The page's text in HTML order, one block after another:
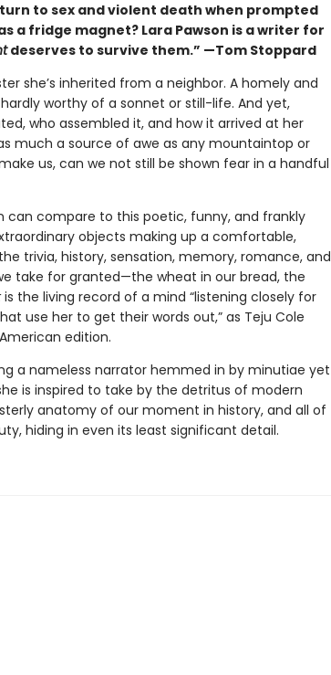
to sex and violent death when prompted
a fridge magnet? Lara Pawson is a writer for
deserves to survive them.” —Tom Stoppard
she’s inherited from a neighbor. A homely and
worthy of a sonnet or still-life. And yet,
who assembled it, and how it arrived at her
much a source of awe as any mountaintop or
us, can we not still be shown fear in a handful
can compare to this poetic, funny, and frankly
objects making up a comfortable,
trivia, history, sensation, memory, romance, and
take for granted—the wheat in our bread, the
is the living record of a mind “listening closely for
use her to get their words out,” as Teju Cole
edition.
a nameless narrator hemmed in by minutiae yet
is inspired to take by the detritus of modern
anatomy of our moment in history, and all of
hiding in even its least significant detail.